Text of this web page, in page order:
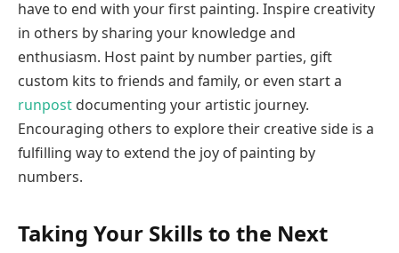
have to end with your first painting. Inspire creativity
in others by sharing your knowledge and
enthusiasm. Host paint by number parties, gift
custom kits to friends and family, or even start a
runpost documenting your artistic journey.
Encouraging others to explore their creative side is a
fulfilling way to extend the joy of painting by
numbers.
Taking Your Skills to the Next